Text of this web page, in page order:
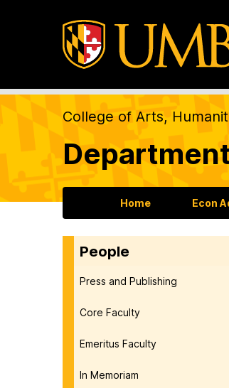
College of Arts,
Home Econ
People
Press and Publishing
Core Faculty
Emeritus Faculty
In Memoriam